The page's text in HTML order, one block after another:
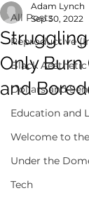
All Posts
Reproductive
Black Aesthetic
Dollars and
Education and
Welcome to
Under the
Tech
Only
and
Adam Lynch
Sep 30, 2022